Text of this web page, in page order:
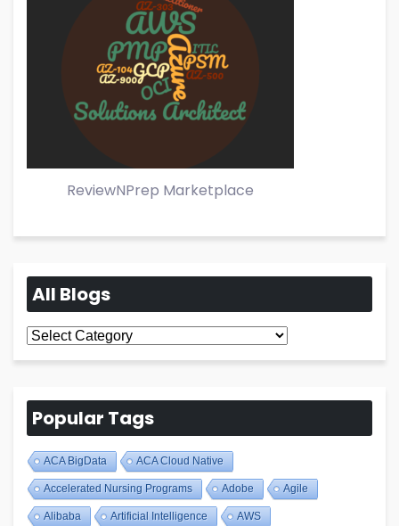
ReviewNPrep Marketplace
All Blogs
All
Blogs
Popular Tags
ACA BigData ACA Cloud Native
Accelerated Nursing Programs Adobe Agile
Alibaba Artificial Intelligence AWS